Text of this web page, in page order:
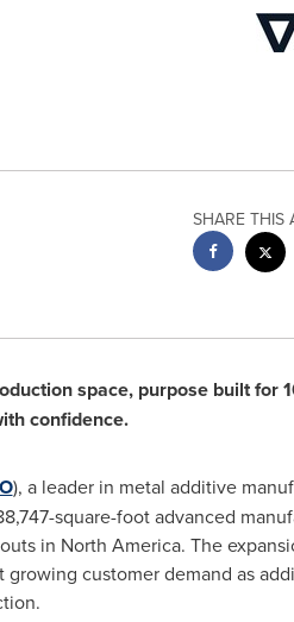
SHARE THIS
space, purpose built for
confidence.
), a leader in metal additive
square-foot advanced
in North America. The
customer demand as